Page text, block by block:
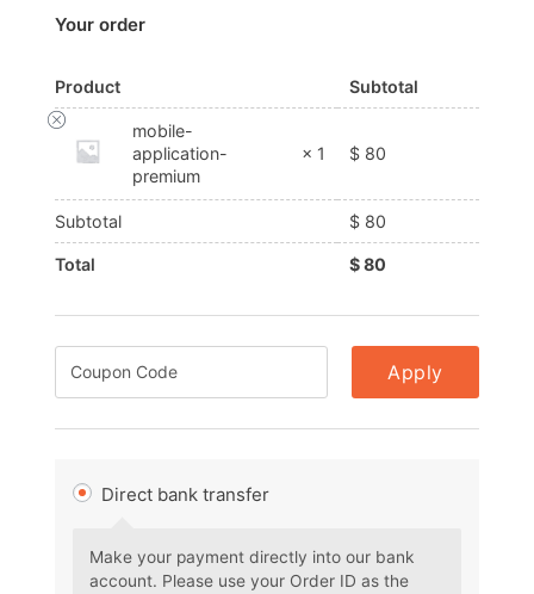
Your order
Product Subtotal
mobile-
application-
premium
× 1 $ 80
Subtotal $ 80
Total $80
Apply
Direct bank transfer
Make your payment directly into our bank
account. Please use your Order ID as the